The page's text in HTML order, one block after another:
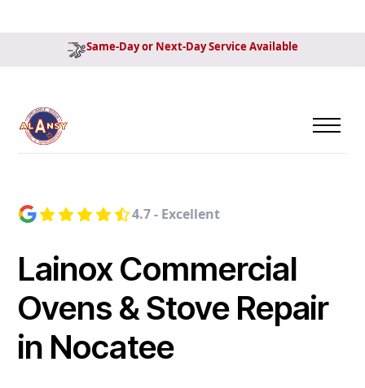
Same-Day or Next-Day Service Available
4.7 - Excellent
Lainox Commercial
Ovens & Stove Repair
in Nocatee